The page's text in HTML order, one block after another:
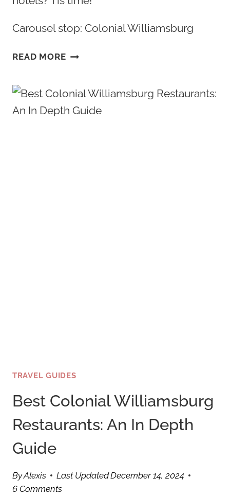
Carousel stop: Colonial Williamsburg
READ MORE5
MOST
REMARKABLE
TRAVEL GUIDES
Best Colonial Williamsburg
Restaurants: An In Depth
Guide
ByAlexis Last UpdatedDecember 14, 2024
6 Comments